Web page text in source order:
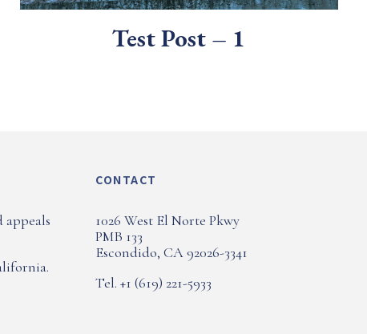
Test Post – 1
CONTACT
1026 West El Norte Pkwy
PMB 133
Escondido, CA 92026-3341
Tel. +1 (619) 221-5933